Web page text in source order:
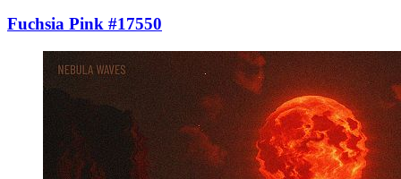
Fuchsia Pink #17550